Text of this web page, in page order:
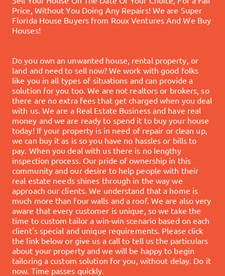
Price, Without You Doing Any Repairs! We are Super
Florida House Buyers from Roux Ventures And We Buy
Houses!
Do you own an unwanted house, rental property, or
land and need to sell now? We work with good folks
like you in all types of situations and can provide a
solution for you too. We are not realtors or brokers, so
there are no extra fees that get charged when you deal
with us. We are a Real Estate Business and have real
money and we are ready to spend it to buy your house
today! If your property is in need of repair or clean up,
we can buy it as is so you have no hassles or bills to
pay. When you deal with us there is no lengthy
inspection process. Our pride of ownership in this
community and our desire to help people with their
real estate needs shines through in the way we
approach our clients. We understand that a home is
much more than four walls and a roof. We are also very
aware that every customer is unique, so we take the
time to custom tailor a win-win scenario based on each
client's special and unique requirements. Please click
the link below or give us a call to tell us the particulars
about your property and we will be happy to begin
tailoring a custom solution for you, without delay. Do it
now. Time passes quickly.